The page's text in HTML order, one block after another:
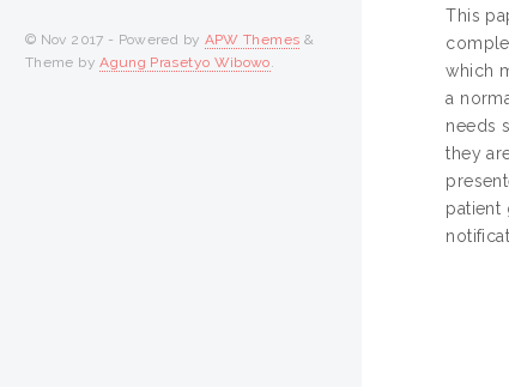
This
which
a
needs
they
patient
© Nov 2017 - Powered by APW Themes &
Theme byAgung Prasetyo Wibowo.